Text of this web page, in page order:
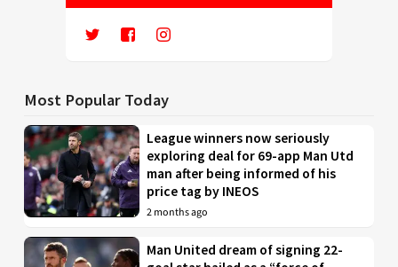
Most Popular Today
League winners now seriously
exploring deal for 69-app Man Utd
man after being informed of his
price tag by INEOS
2 months ago
Man United dream of signing 22-